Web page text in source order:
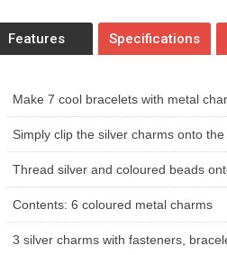
Features Specifications
Make 7 cool bracelets with metal
Simply clip the silver charms onto the
Thread silver and coloured beads
Contents: 6 coloured metal charms
3 silver charms with fasteners,